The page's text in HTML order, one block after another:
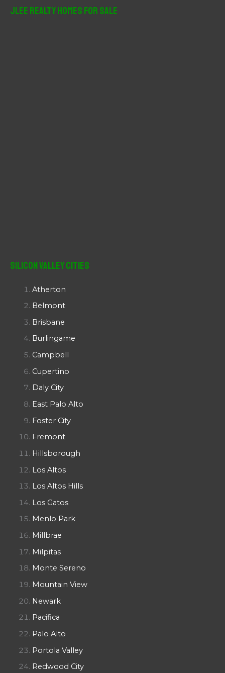
JLee Realty Homes For Sale
Silicon Valley Cities
Atherton
Belmont
Brisbane
Burlingame
Campbell
Cupertino
Daly City
East Palo Alto
Foster City
Fremont
Hillsborough
Los Altos
Los Altos Hills
Los Gatos
Menlo Park
Millbrae
Milpitas
Monte Sereno
Mountain View
Newark
Pacifica
Palo Alto
Portola Valley
Redwood City